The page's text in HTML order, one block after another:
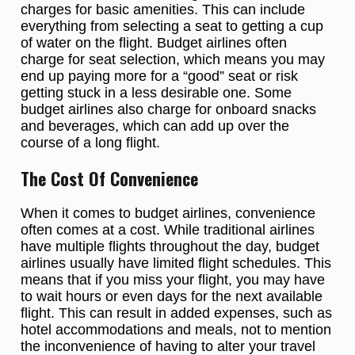
charges for basic amenities. This can include
everything from selecting a seat to getting a cup
of water on the flight. Budget airlines often
charge for seat selection, which means you may
end up paying more for a “good” seat or risk
getting stuck in a less desirable one. Some
budget airlines also charge for onboard snacks
and beverages, which can add up over the
course of a long flight.
The Cost Of Convenience
When it comes to budget airlines, convenience
often comes at a cost. While traditional airlines
have multiple flights throughout the day, budget
airlines usually have limited flight schedules. This
means that if you miss your flight, you may have
to wait hours or even days for the next available
flight. This can result in added expenses, such as
hotel accommodations and meals, not to mention
the inconvenience of having to alter your travel